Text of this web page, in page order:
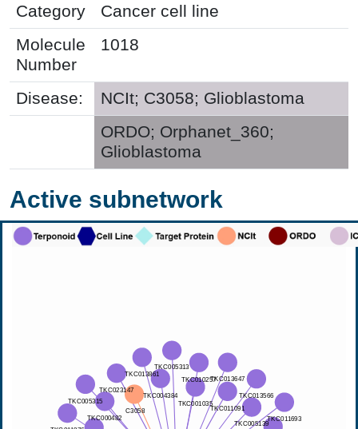
Category
Cancer cell line
Molecule
Number
1018
Disease:
NCIt; C3058; Glioblastoma
ORDO; Orphanet_360;
Glioblastoma
Active subnetwork